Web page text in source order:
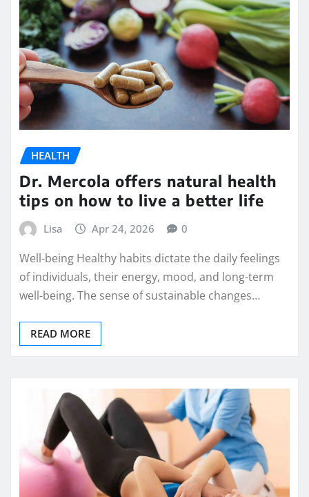
HEALTH
Dr. Mercola offers natural health
tips on how to live a better life
Lisa Apr 24, 2026 0
Well-being Healthy habits dictate the daily feelings
of individuals, their energy, mood, and long-term
well-being. The sense of sustainable changes…
READ MORE